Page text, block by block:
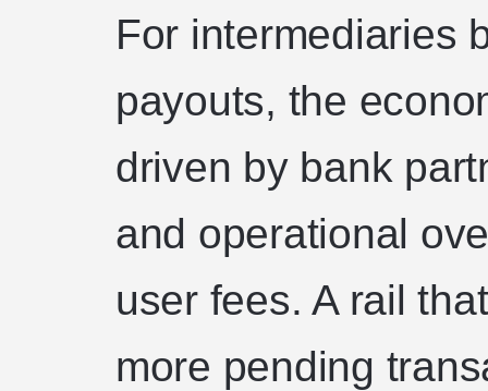
For intermediaries
payouts, the
driven by bank
and operational
user fees. A rail
more pending